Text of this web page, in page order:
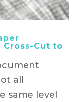
Cross-Cut to
all
same level